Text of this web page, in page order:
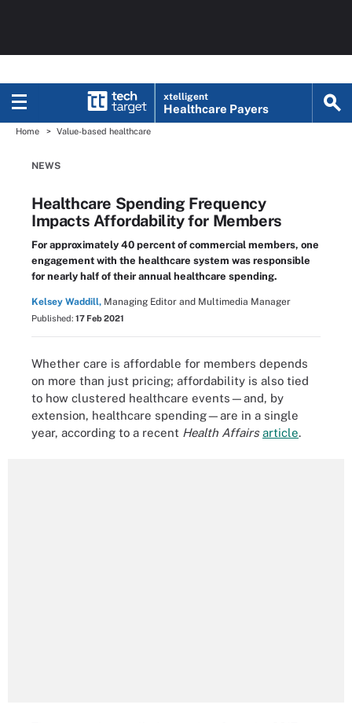
xtelligent
Healthcare Payers
Home Value-based healthcare
NEWS
Healthcare Spending Frequency
Impacts Affordability for Members
For approximately 40 percent of commercial members, one
engagement with the healthcare system was responsible
for nearly half of their annual healthcare spending.
Kelsey Waddill, Managing Editor and Multimedia Manager
Published: 17 Feb 2021
Whether care is affordable for members depends
on more than just pricing; affordability is also tied
to how clustered healthcare events—and, by
extension, healthcare spending—are in a single
year, according to a recent Health Affairs article.